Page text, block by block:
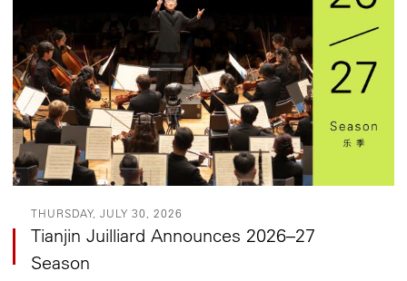
THURSDAY, JULY 30, 2026
Tianjin Juilliard Announces 2026–27
Season